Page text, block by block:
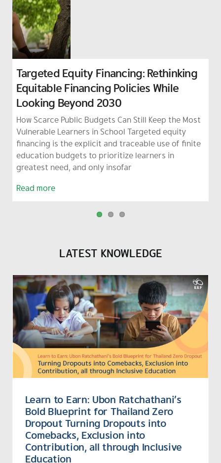
Targeted Equity Financing: Rethinking
Equitable Financing Policies While
Looking Beyond 2030
How Scarce Public Budgets Can Still Keep the Most
Vulnerable Learners in School Targeted equity
financing is the explicit and traceable use of finite
education budgets to prioritize learners in
greatest need, and only insofar
Read more
The Small-School Teacher Crisis: How
Administrative Overload Serves as an
Early Warning for Thailand’s Education
System
The heavy workload of teachers in Thailand’s small
schools is a clear warning sign. These schools are
showing that the current way the education
system is run cannot survive in today’s fast-
changing, unpredictable world (often
Read more
From Absence to Zero Dropout: Using
Data and Early Warning Systems to
Keep Learners in School
When a student disappears from the classroom, it
is rarely just a behavioral issue or a matter of
discipline; instead, it is an early warning sign of a
much deeper crisis of inequality. To address
Read more
LATEST KNOWLEDGE
Learn to Earn: Ubon Ratchathani’s
Bold Blueprint for Thailand Zero
Dropout Turning Dropouts into
Comebacks, Exclusion into
Contribution, all through Inclusive
Education